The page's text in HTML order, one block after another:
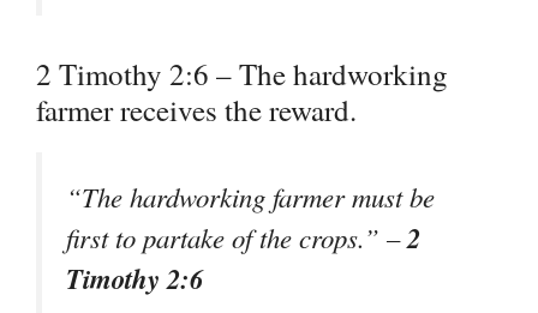
2 Timothy 2:6 – The hardworking
farmer receives the reward.
“The hardworking farmer must be
first to partake of the crops.” –2
Timothy 2:6